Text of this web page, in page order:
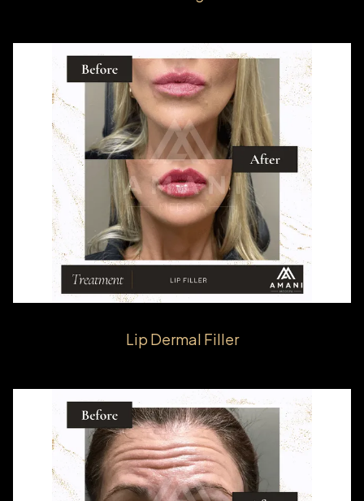
Lip Dermal Filler